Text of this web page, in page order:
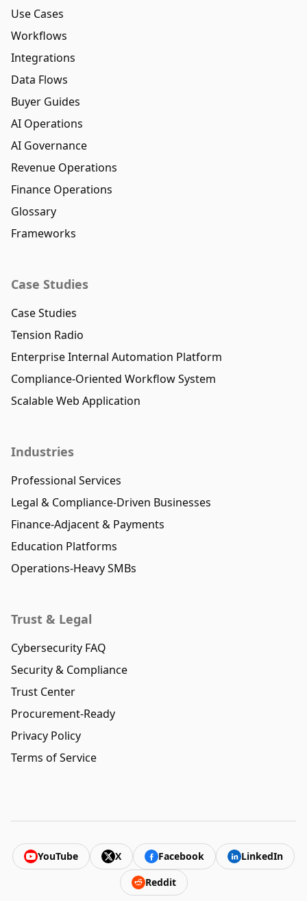
Use Cases
Workflows
Integrations
Data Flows
Buyer Guides
AI Operations
AI Governance
Revenue Operations
Finance Operations
Glossary
Frameworks
Case Studies
Case Studies
Tension Radio
Enterprise Internal Automation Platform
Compliance-Oriented Workflow System
Scalable Web Application
Industries
Professional Services
Legal & Compliance-Driven Businesses
Finance-Adjacent & Payments
Education Platforms
Operations-Heavy SMBs
Trust & Legal
Cybersecurity FAQ
Security & Compliance
Trust Center
Procurement-Ready
Privacy Policy
Terms of Service
YouTube X Facebook
LinkedIn
Reddit